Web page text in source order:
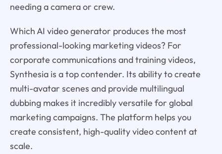
needing a camera or crew.
Which AI video generator produces the most
professional-looking marketing videos? For
corporate communications and training videos,
Synthesia is a top contender. Its ability to create
multi-avatar scenes and provide multilingual
dubbing makes it incredibly versatile for global
marketing campaigns. The platform helps you
create consistent, high-quality video content at
scale.